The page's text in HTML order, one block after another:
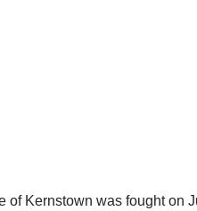
of Kernstown was fought on